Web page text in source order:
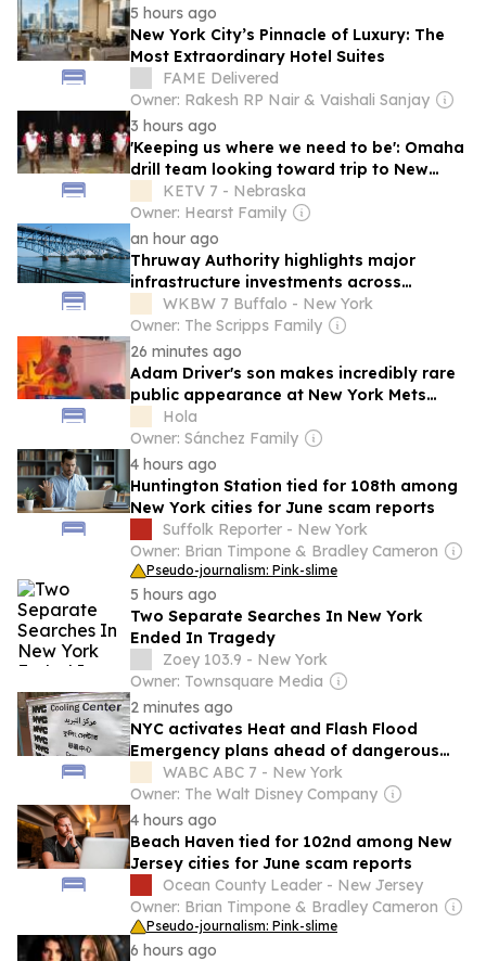
5 hours ago
New York City’s Pinnacle of Luxury: The
Most Extraordinary Hotel Suites
FAME Delivered
Owner: Rakesh RP Nair & Vaishali Sanjay
3 hours ago
'Keeping us where we need to be': Omaha
drill team looking toward trip to New
YorkKETV 7 - Nebraska
Owner: Hearst Family
an hour ago
Thruway Authority highlights major
infrastructure investments across
Western New York
WKBW 7 Buffalo - New York
Owner: The Scripps Family
26 minutes ago
Adam Driver's son makes incredibly rare
public appearance at New York Mets
gameHola
Owner: Sánchez Family
4 hours ago
Huntington Station tied for 108th among
New York cities for June scam reports
Suffolk Reporter - New York
Owner: Brian Timpone & Bradley Cameron
Pseudo-journalism: Pink-slime
5 hours ago
Two Separate Searches In New York
Ended In Tragedy
Zoey 103.9 - New York
Owner: Townsquare Media
2 minutes ago
NYC activates Heat and Flash Flood
Emergency plans ahead of dangerous
heat, thunderstorms
WABC ABC 7 - New York
Owner: The Walt Disney Company
4 hours ago
Beach Haven tied for 102nd among New
Jersey cities for June scam reports
Ocean County Leader - New Jersey
Owner: Brian Timpone & Bradley Cameron
Pseudo-journalism: Pink-slime
6 hours ago